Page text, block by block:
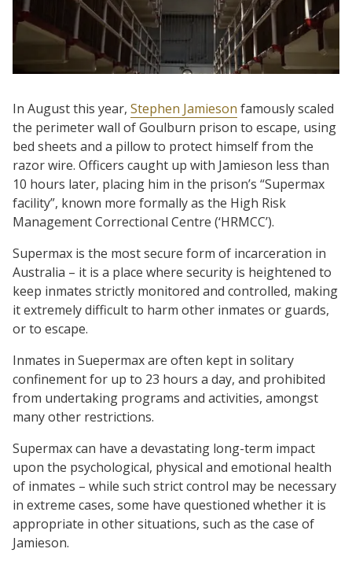
In August this year, Stephen Jamieson famously scaled
the perimeter wall of Goulburn prison to escape, using
bed sheets and a pillow to protect himself from the
razor wire. Officers caught up with Jamieson less than
10 hours later, placing him in the prison’s “Supermax
facility”, known more formally as the High Risk
Management Correctional Centre (‘HRMCC’).
Supermax is the most secure form of incarceration in
Australia – it is a place where security is heightened to
keep inmates strictly monitored and controlled, making
it extremely difficult to harm other inmates or guards,
or to escape.
Inmates in Suepermax are often kept in solitary
confinement for up to 23 hours a day, and prohibited
from undertaking programs and activities, amongst
many other restrictions.
Supermax can have a devastating long-term impact
upon the psychological, physical and emotional health
of inmates – while such strict control may be necessary
in extreme cases, some have questioned whether it is
appropriate in other situations, such as the case of
Jamieson.